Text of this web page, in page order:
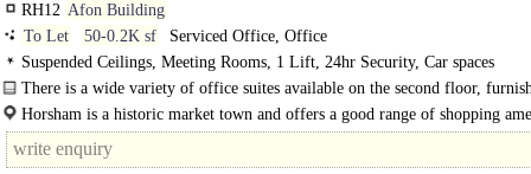
RH12 Afon Building
To Let
50-0.2K sf
Serviced Office, Office
Suspended Ceilings, Meeting Rooms, 1 Lift, 24hr Security, Car spaces
There is a wide variety of office suites available on the second floor,
your requirements and ready for immediate occupation. In addition..
Horsham is a historic market town and offers a good range of shopping